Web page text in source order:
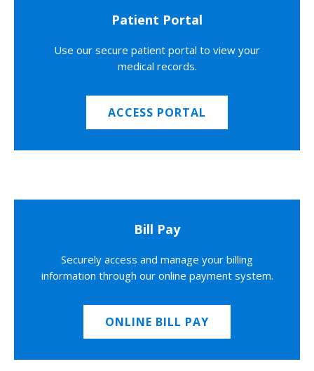
Patient Portal
Use our secure patient portal to view your
medical records.
ACCESS PORTAL
Bill Pay
Securely access and manage your billing
information through our online payment system.
ONLINE BILL PAY